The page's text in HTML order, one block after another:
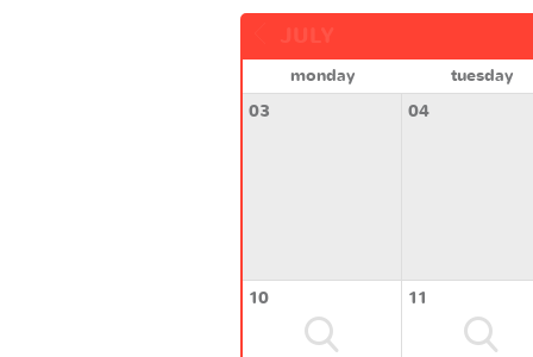
monday
tuesday
03
04
10 11